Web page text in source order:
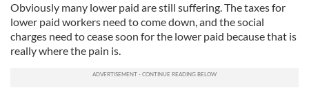
Obviously many lower paid are still suffering. The taxes for
lower paid workers need to come down, and the social
charges need to cease soon for the lower paid because that is
really where the pain is.